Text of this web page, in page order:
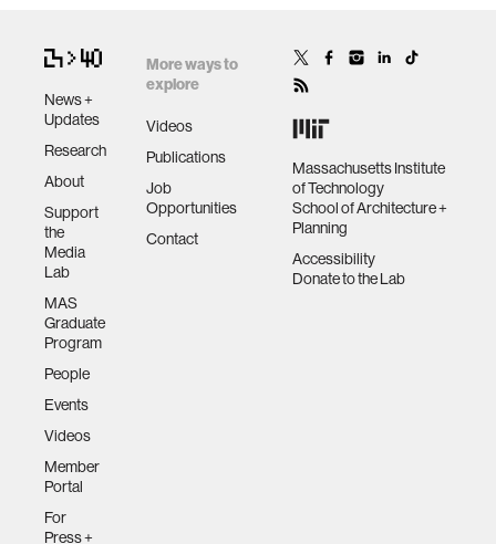
News +
Updates
Research
About
Support
the
Media
Lab
MAS
Graduate
Program
People
Events
Videos
Member
Portal
For
Press +
More ways to
explore
Videos
Publications
Job
Opportunities
Contact
Massachusetts Institute
of Technology
School of Architecture +
Planning
Accessibility
Donate to the Lab